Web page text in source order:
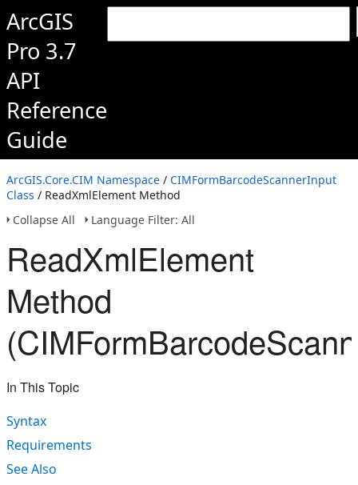
ArcGIS
Pro 3.7
API
Reference
Guide
ArcGIS.Core.CIM Namespace / CIMFormBarcodeScannerInput
Class / ReadXmlElement Method
Collapse All
Language Filter: All
ReadXmlElement
Method
In This Topic
Syntax
Requirements
See Also